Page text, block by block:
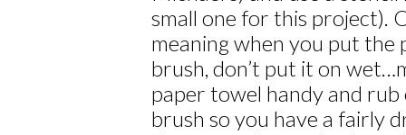
small one for this project).
meaning when you put the
brush, don’t put it on
paper towel handy and
brush so you have a fairly